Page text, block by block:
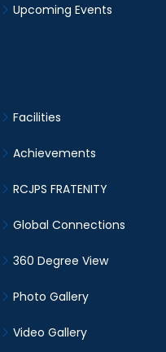
Upcoming Events
Facilities
Achievements
RCJPS FRATENITY
Global Connections
360 Degree View
Photo Gallery
Video Gallery